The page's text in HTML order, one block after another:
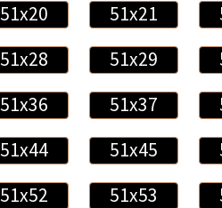
51x20 51x21
51x28 51x29
51x36 51x37
51x44 51x45
51x52 51x53